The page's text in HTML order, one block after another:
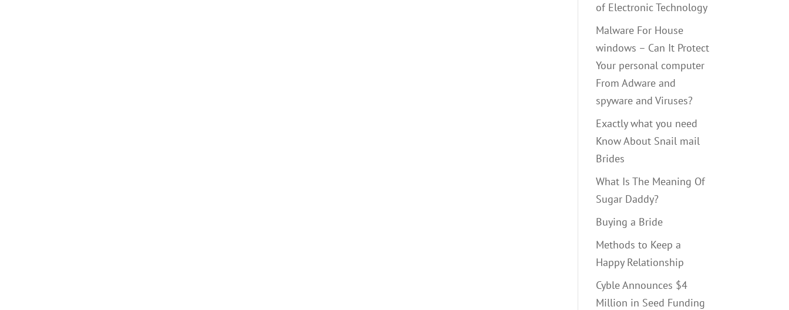
of Electronic Technology
Malware For House
windows – Can It Protect
Your personal computer
From Adware and
spyware and Viruses?
Exactly what you need
Know About Snail mail
Brides
What Is The Meaning Of
Sugar Daddy?
Buying a Bride
Methods to Keep a
Happy Relationship
Cyble Announces $4
Million in Seed Funding